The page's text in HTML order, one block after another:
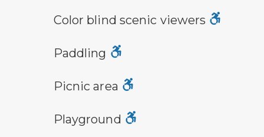
viewfinder symbolColor blind scenic viewers
paddling symbolPaddling
picnic area symbolPicnic area
playground symbol
Playground